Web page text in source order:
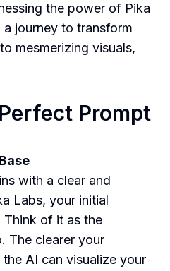
the power of Pika
journey to transform
mesmerizing visuals,
Prompt
with a clear and
Labs, your initial
Think of it as the
The clearer your
AI can visualize your